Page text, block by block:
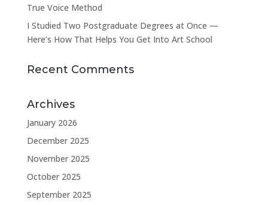
True Voice Method
I Studied Two Postgraduate Degrees at Once —
Here’s How That Helps You Get Into Art School
Recent Comments
Archives
January 2026
December 2025
November 2025
October 2025
September 2025